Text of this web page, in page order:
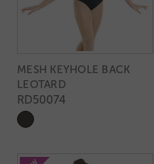
MESH KEYHOLE BACK
LEOTARD
RD50074